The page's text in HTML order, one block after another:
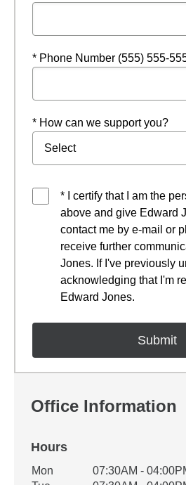
* Phone Number (555) 555-
* How can we support you?
* I certify that I am the
above and give Edward
contact me by e-mail or
receive further
Jones. If I've previously
acknowledging that I'm
Edward Jones.
Office Information
Hours
Office Hours
Weekday Availability
Mon
07:30AM -